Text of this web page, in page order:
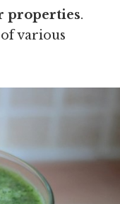
properties.
various